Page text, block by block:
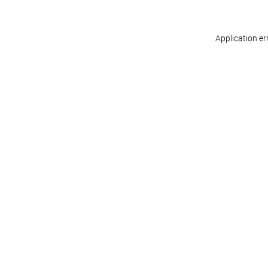
Application